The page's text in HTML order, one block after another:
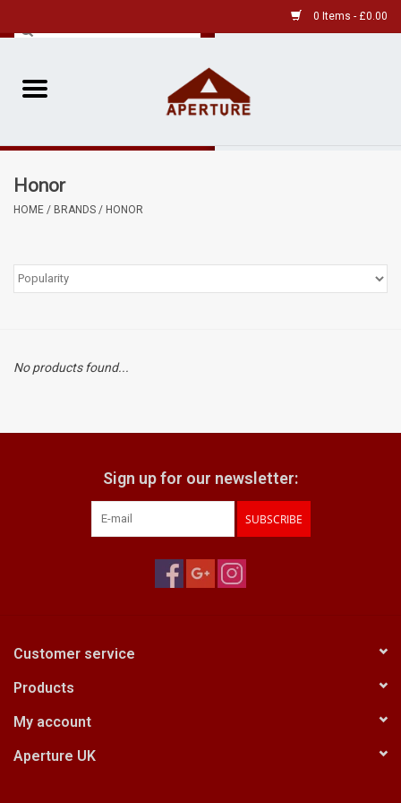
0 Items - £0.00
Home
Pre-Owned
Film
Kodak Snapic A1
Aperture Product
Film Processing at 27 Rathbone
CONTACT US
Honor
HOME / BRANDS / HONOR
No products found...
Sign up for our newsletter:
SUBSCRIBE
Customer service
Products
My account
Aperture UK